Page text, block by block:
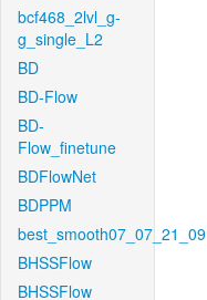
bcf468_2lvl_g-
g_single_L2
BD
BD-Flow
BD-
Flow_finetune
BDFlowNet
BDPPM
best_smooth07_07_21_09
BHSSFlow
BHSSFlow